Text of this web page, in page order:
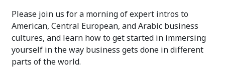
Please join us for a morning of expert intros to
American, Central European, and Arabic business
cultures, and learn how to get started in immersing
yourself in the way business gets done in different
parts of the world.